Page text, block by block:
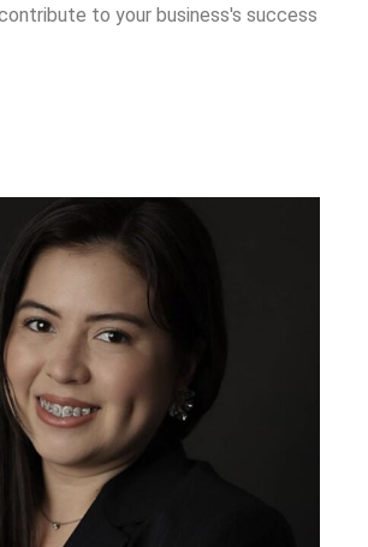
to your business's success